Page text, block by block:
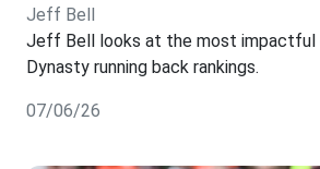
Jeff Bell
Jeff Bell looks at the most impactful
Dynasty running back rankings.
07/06/26